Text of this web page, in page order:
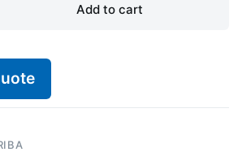
Add to cart